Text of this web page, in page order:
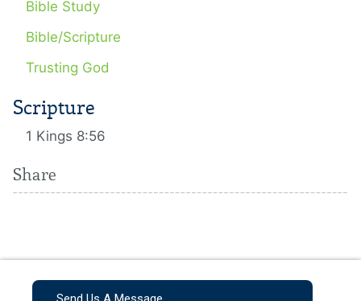
Bible Study
Bible/Scripture
Trusting God
Scripture
1 Kings 8:56
Share